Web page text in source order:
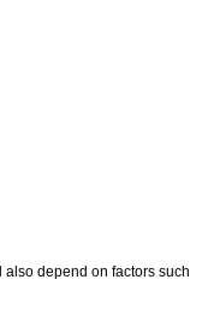
depend on factors such